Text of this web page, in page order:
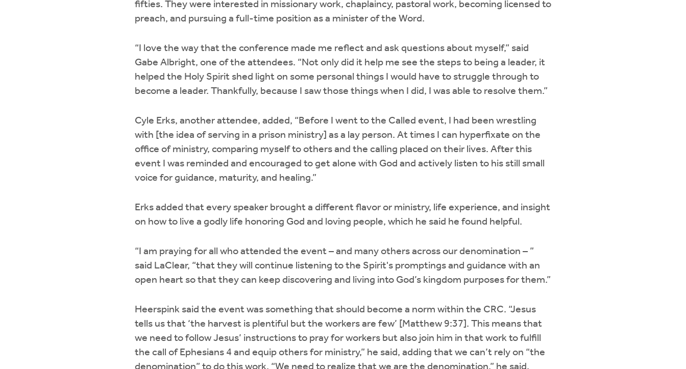
fifties. They were interested in missionary work, chaplaincy, pastoral work, becoming licensed to
preach, and pursuing a full-time position as a minister of the Word.
“I love the way that the conference made me reflect and ask questions about myself,” said
Gabe Albright, one of the attendees. “Not only did it help me see the steps to being a leader, it
helped the Holy Spirit shed light on some personal things I would have to struggle through to
become a leader. Thankfully, because I saw those things when I did, I was able to resolve them.”
Cyle Erks, another attendee, added, “Before I went to the Called event, I had been wrestling
with [the idea of serving in a prison ministry] as a lay person. At times I can hyperfixate on the
office of ministry, comparing myself to others and the calling placed on their lives. After this
event I was reminded and encouraged to get alone with God and actively listen to his still small
voice for guidance, maturity, and healing.”
Erks added that every speaker brought a different flavor or ministry, life experience, and insight
on how to live a godly life honoring God and loving people, which he said he found helpful.
“I am praying for all who attended the event – and many others across our denomination – ”
said LaClear, “that they will continue listening to the Spirit's promptings and guidance with an
open heart so that they can keep discovering and living into God’s kingdom purposes for them.”
Heerspink said the event was something that should become a norm within the CRC. “Jesus
tells us that ‘the harvest is plentiful but the workers are few’ [Matthew 9:37]. This means that
we need to follow Jesus’ instructions to pray for workers but also join him in that work to fulfill
the call of Ephesians 4 and equip others for ministry,” he said, adding that we can’t rely on “the
denomination” to do this work. “We need to realize that we are the denomination,” he said.